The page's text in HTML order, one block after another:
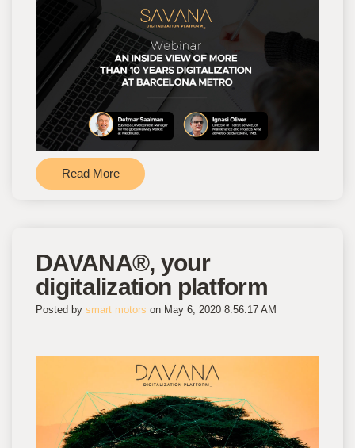
Read More
DAVANA®, your
digitalization platform
Posted by smart motors on May 6, 2020 8:56:17 AM